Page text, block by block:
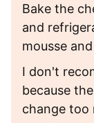
Bake the
and
mousse
I don't
because
change too